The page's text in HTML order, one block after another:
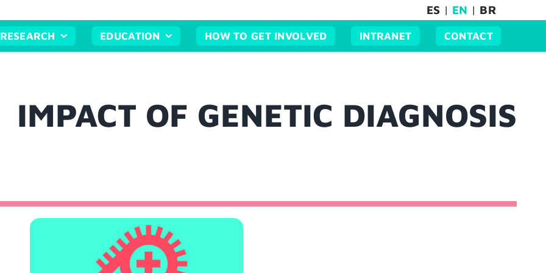
ES | EN | BR
RESEARCH EDUCATION HOW TO GET INVOLVED INTRANET CONTACT
IMPACT OF GENETIC DIAGNOSIS